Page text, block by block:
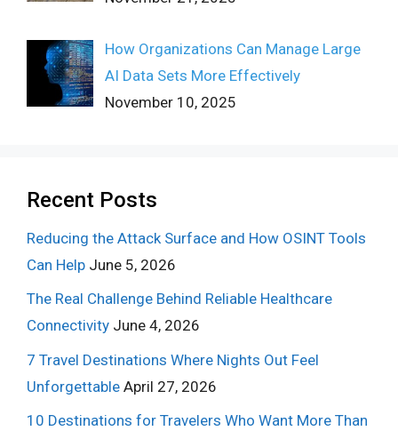
How Organizations Can Manage Large
AI Data Sets More Effectively
November 10, 2025
Recent Posts
Reducing the Attack Surface and How OSINT Tools
Can Help June 5, 2026
The Real Challenge Behind Reliable Healthcare
Connectivity June 4, 2026
7 Travel Destinations Where Nights Out Feel
Unforgettable April 27, 2026
10 Destinations for Travelers Who Want More Than